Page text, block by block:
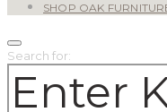
SHOP OAK
Search for: